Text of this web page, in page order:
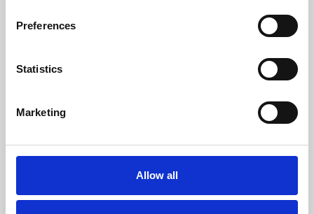
Preferences
Statistics
Marketing
Allow all
Learning & Education
Phoenix's short courses, talks, workshops and